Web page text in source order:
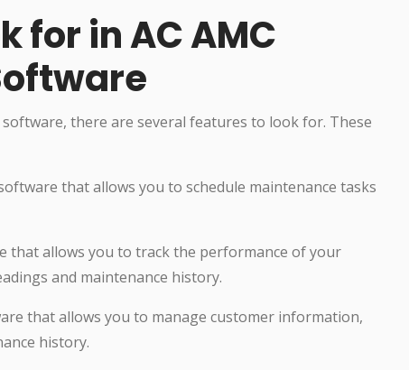
for in AC AMC
there are several features to look for. These
that allows you to schedule maintenance tasks
that allows you to track the performance of your
and maintenance history.
that allows you to manage customer information,
history.